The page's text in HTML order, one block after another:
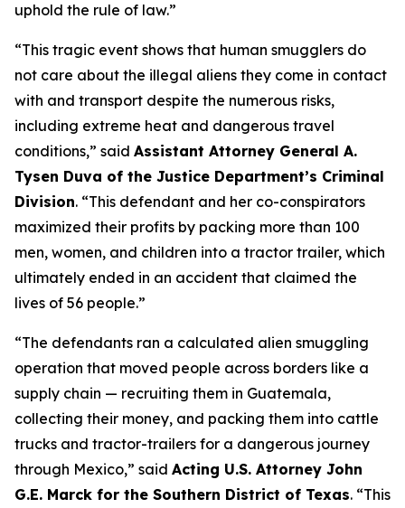
uphold the rule of law.”
“This tragic event shows that human smugglers do
not care about the illegal aliens they come in contact
with and transport despite the numerous risks,
including extreme heat and dangerous travel
conditions,” said Assistant Attorney General A.
Tysen Duva of the Justice Department’s Criminal
Division. “This defendant and her co-conspirators
maximized their profits by packing more than 100
men, women, and children into a tractor trailer, which
ultimately ended in an accident that claimed the
lives of 56 people.”
“The defendants ran a calculated alien smuggling
operation that moved people across borders like a
supply chain — recruiting them in Guatemala,
collecting their money, and packing them into cattle
trucks and tractor-trailers for a dangerous journey
through Mexico,” said Acting U.S. Attorney John
G.E. Marck for the Southern District of Texas. “This